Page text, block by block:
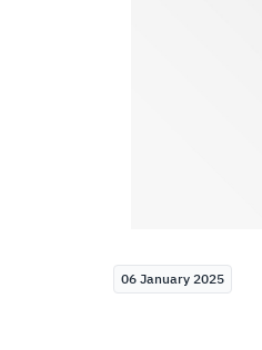
06 January 2025